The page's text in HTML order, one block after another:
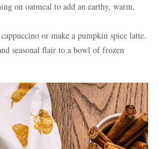
on oatmeal to add an earthy, warm,
or make a pumpkin spice latte.
seasonal flair to a bowl of frozen